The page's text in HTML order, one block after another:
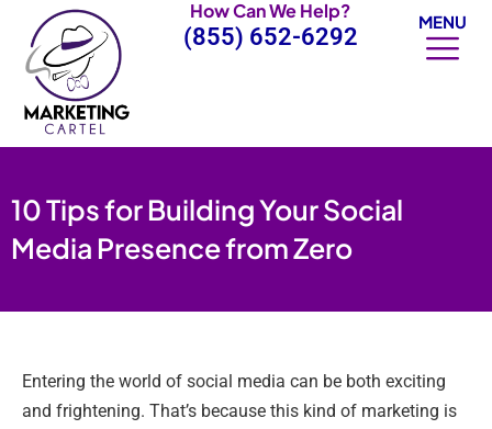
content
How Can We Help?
(855) 652-6292
MENU
10 Tips for Building Your Social
Media Presence from Zero
Entering the world of social media can be both exciting
and frightening. That’s because this kind of marketing is